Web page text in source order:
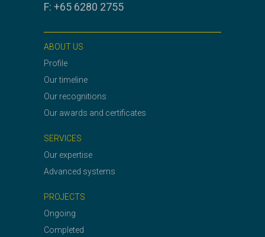
F: +65 6280 2755
ABOUT US
Profile
Our timeline
Our recognitions
Our awards and certificates
SERVICES
Our expertise
Advanced systems
PROJECTS
Ongoing
Completed